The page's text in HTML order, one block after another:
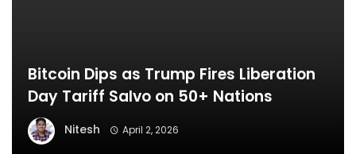
Bitcoin Dips as Trump Fires Liberation
Day Tariff Salvo on 50+ Nations
Nitesh April 2, 2026